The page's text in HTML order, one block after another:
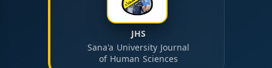
JHS
Sana'a University Journal
of Human Sciences